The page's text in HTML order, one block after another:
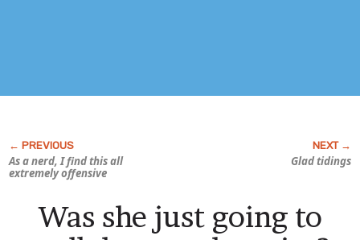
As a nerd, I find this all
extremely offensive
Glad tidings
Was she just going to